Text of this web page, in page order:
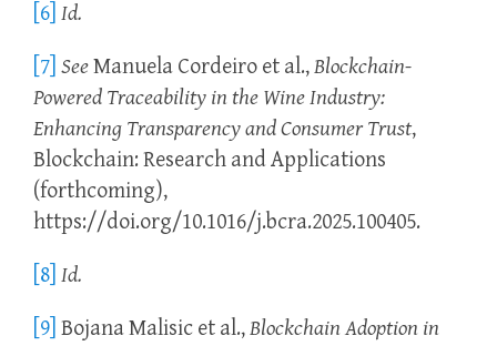
[6] Id.
[7] SeeManuela Cordeiro et al.,Blockchain-
Powered Traceability in the Wine Industry:
Enhancing Transparency and Consumer Trust,
Blockchain: Research and Applications
(forthcoming),
https://doi.org/10.1016/j.bcra.2025.100405.
[8] Id.
[9] Bojana Malisic et al.,Blockchain Adoption in